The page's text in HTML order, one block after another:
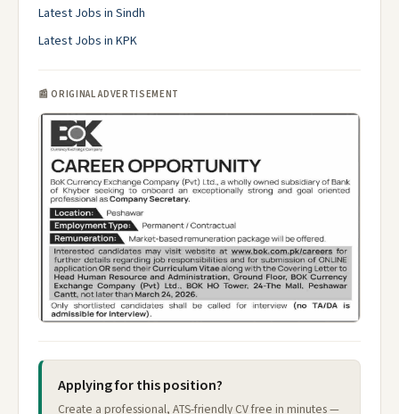
Latest Jobs in Sindh
Latest Jobs in KPK
📰 ORIGINAL ADVERTISEMENT
Applying for this position?
Create a professional, ATS-friendly CV free in minutes —